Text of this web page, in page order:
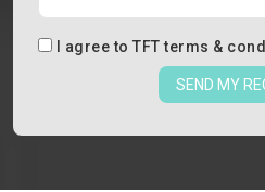
I agree to TFT terms &
SEND MY